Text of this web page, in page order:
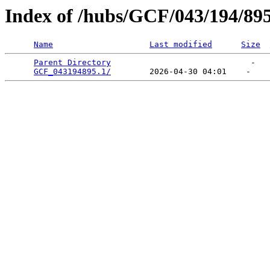
Index of /hubs/GCF/043/194/
Name Last modified Size
Parent Directory
                             -
GCF_043194895.1/